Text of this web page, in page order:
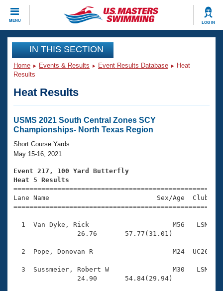
MENU LOG IN
CLOSE
Training
Workout Library
Articles And Videos
Swimming 101
Training Plans
Swimming Guides
Video Stroke Analysis
Club Finder
SWIMMER Magazine
Events
Virtual And Fitness Events
2026 Summer Nationals
National Championships
Results And Rankings
Records
Eligibility Policy
Club Finder
Workout Library
About Us
What Is Masters Swimming?
USMS Community
Logo Merchandise
Open Water Central
Join
IN THIS SECTION
Home Events & Results Event Results Database
Heat
Results
Heat Results
USMS 2021 South Central Zones SCY
Championships- North Texas Region
Short Course Yards
May 15-16, 2021
Event 217, 100 Yard Butterfly
Heat 5 Results
Lane Name                           Sex/Age
1  Van Dyke, Rick                     M56   LSM
                26.76       57.77(31.01)
2  Pope, Donovan R                    M24  UC26
3  Sussmeier, Robert W                M30   LSM
                24.90       54.84(29.94)